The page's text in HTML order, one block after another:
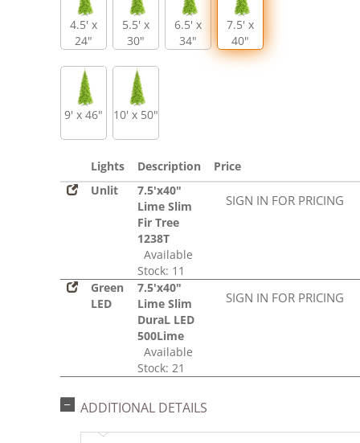
4.5' x
24"
5.5' x
30"
6.5' x
34"
7.5' x
40"
9' x 46" 10' x 50"
Lights Description
Price
Unlit
7.5'x40"
Lime Slim
Fir Tree
1238T
Available
Stock: 11
SIGN IN FOR PRICING
Green
LED
7.5'x40"
Lime Slim
DuraL LED
500Lime
Available
Stock: 21
SIGN IN FOR PRICING
ADDITIONAL DETAILS